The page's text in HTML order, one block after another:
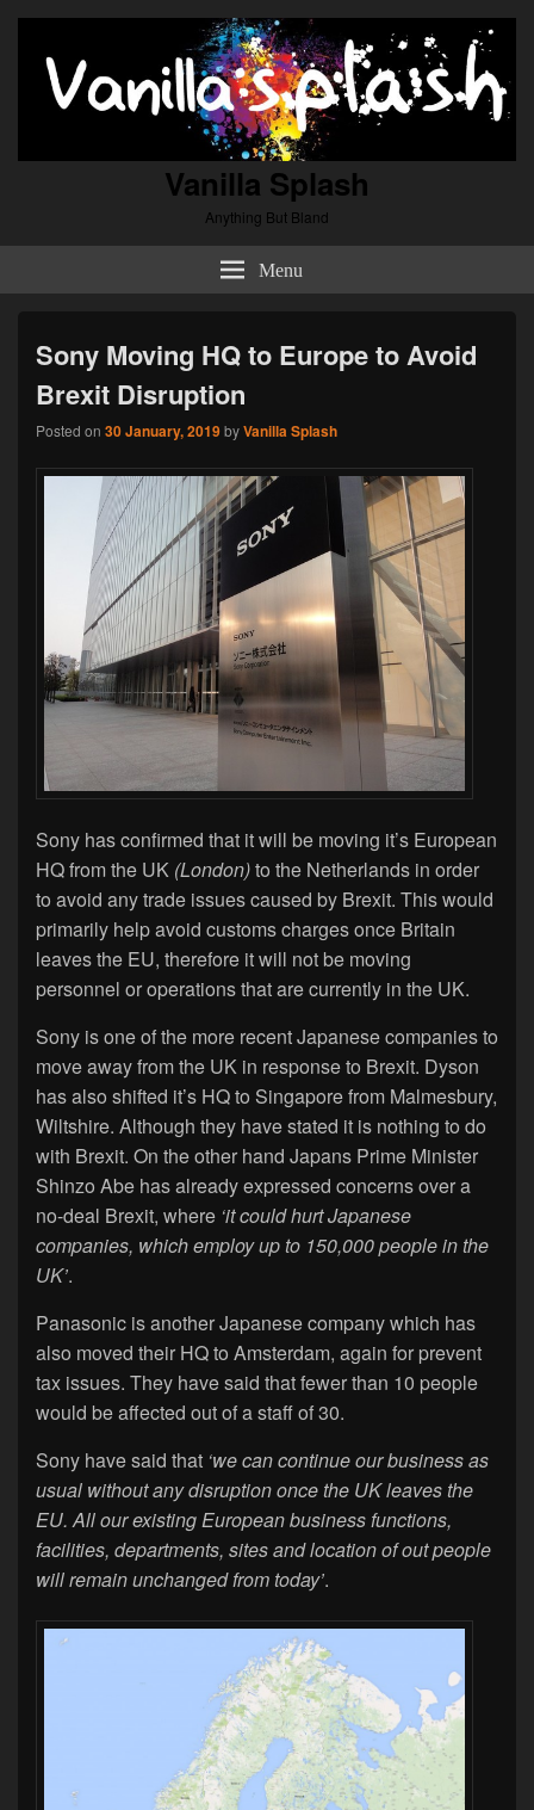
Vanilla Splash
Anything But Bland
Menu
Sony Moving HQ to Europe to Avoid
Brexit Disruption
Posted on 30 January, 2019byVanilla Splash
Sony has confirmed that it will be moving it’s European
HQ from the UK (London)to the Netherlands in order
to avoid any trade issues caused by Brexit. This would
primarily help avoid customs charges once Britain
leaves the EU, therefore it will not be moving
personnel or operations that are currently in the UK.
Sony is one of the more recent Japanese companies to
move away from the UK in response to Brexit. Dyson
has also shifted it’s HQ to Singapore from Malmesbury,
Wiltshire. Although they have stated it is nothing to do
with Brexit. On the other hand Japans Prime Minister
Shinzo Abe has already expressed concerns over a
no-deal Brexit, where ‘it could hurt Japanese
companies, which employ up to 150,000 people in the
UK’.
Panasonic is another Japanese company which has
also moved their HQ to Amsterdam, again for prevent
tax issues. They have said that fewer than 10 people
would be affected out of a staff of 30.
Sony have said that ‘we can continue our business as
usual without any disruption once the UK leaves the
EU. All our existing European business functions,
facilities, departments, sites and location of out people
will remain unchanged from today’.